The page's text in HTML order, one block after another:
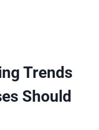
Trends
Should